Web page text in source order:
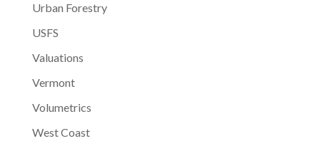
Urban Forestry
USFS
Valuations
Vermont
Volumetrics
West Coast